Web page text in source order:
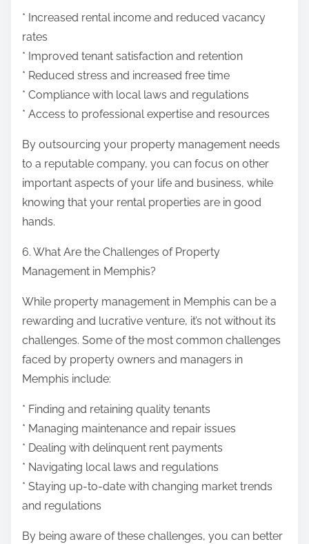
* Increased rental income and reduced vacancy
rates
* Improved tenant satisfaction and retention
* Reduced stress and increased free time
* Compliance with local laws and regulations
* Access to professional expertise and resources
By outsourcing your property management needs
to a reputable company, you can focus on other
important aspects of your life and business, while
knowing that your rental properties are in good
hands.
6. What Are the Challenges of Property
Management in Memphis?
While property management in Memphis can be a
rewarding and lucrative venture, it’s not without its
challenges. Some of the most common challenges
faced by property owners and managers in
Memphis include:
* Finding and retaining quality tenants
* Managing maintenance and repair issues
* Dealing with delinquent rent payments
* Navigating local laws and regulations
* Staying up-to-date with changing market trends
and regulations
By being aware of these challenges, you can better